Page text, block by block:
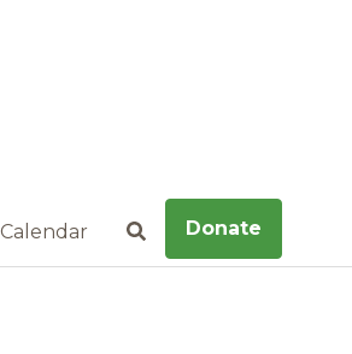
Calendar SearchDonate